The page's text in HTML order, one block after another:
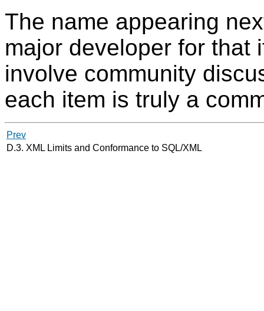
The name appearing
major developer for that
involve community
each item is truly a
Prev
D.3. XML Limits and Conformance to SQL/XML